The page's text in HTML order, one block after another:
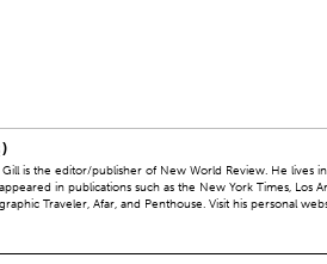
)
is the editor/publisher of New World Review. He lives
in publications such as the New York Times, Los
Traveler, Afar, and Penthouse. Visit his personal